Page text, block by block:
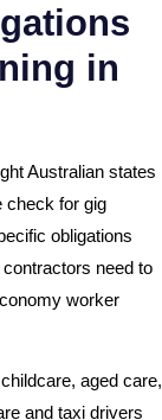
in
Australian states
check for gig
obligations
need to
worker
aged care,
and taxi drivers